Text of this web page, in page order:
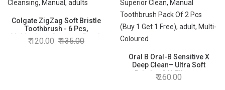
Colgate ZigZag Soft Bristle
Toothbrush - 6 Pcs,
Multicolour, Compact Brush
Head for Deep & Complete
120.00 135.00
Oral B Oral-B Sensitive X
Deep Clean– Ultra Soft
Bristles & X-Filament
Technology For Gentle Yet
260.00